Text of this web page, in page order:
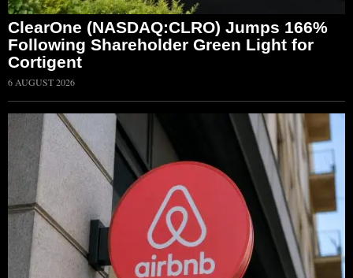
ClearOne (NASDAQ:CLRO) Jumps 166%
Following Shareholder Green Light for
Cortigent
6 AUGUST 2026